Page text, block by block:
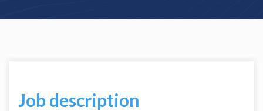
Job description